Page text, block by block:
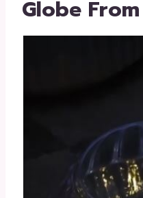
Globe